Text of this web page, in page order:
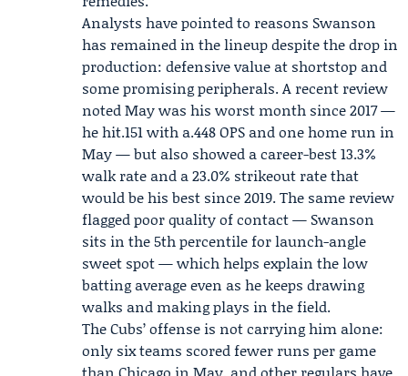
Analysts have pointed to reasons Swanson
has remained in the lineup despite the drop in
production: defensive value at shortstop and
some promising peripherals. A recent review
noted May was his worst month since 2017 —
he hit.151 with a.448 OPS and one home run in
May — but also showed a career-best 13.3%
walk rate and a 23.0% strikeout rate that
would be his best since 2019. The same review
flagged poor quality of contact — Swanson
sits in the 5th percentile for launch-angle
sweet spot — which helps explain the low
batting average even as he keeps drawing
walks and making plays in the field.
The Cubs’ offense is not carrying him alone:
only six teams scored fewer runs per game